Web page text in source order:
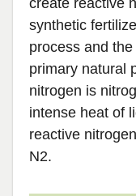
create reactive
synthetic
process and
primary natural
nitrogen is
intense heat of
reactive
N2.